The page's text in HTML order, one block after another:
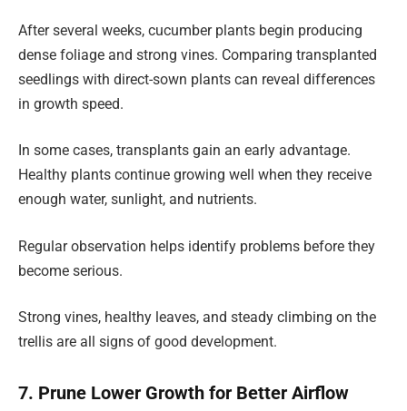
After several weeks, cucumber plants begin producing
dense foliage and strong vines. Comparing transplanted
seedlings with direct-sown plants can reveal differences
in growth speed.
In some cases, transplants gain an early advantage.
Healthy plants continue growing well when they receive
enough water, sunlight, and nutrients.
Regular observation helps identify problems before they
become serious.
Strong vines, healthy leaves, and steady climbing on the
trellis are all signs of good development.
7. Prune Lower Growth for Better Airflow